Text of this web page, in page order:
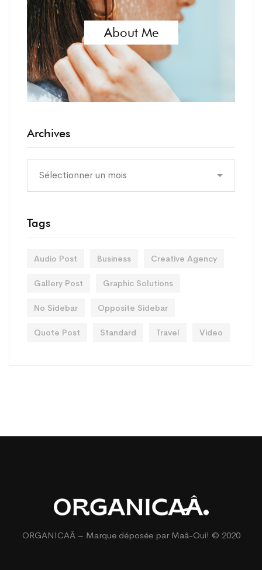
About Me
Archives
Tags
Audio Post Business Creative Agency
Gallery Post Graphic Solutions
No Sidebar Opposite Sidebar
Quote Post Standard Travel Video
ORGANICAÂ – Marque déposée par Maâ-Oui! © 2020